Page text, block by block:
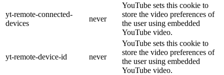
yt-remote-connected-
devices
never
YouTube sets this cookie to
store the video preferences of
the user using embedded
YouTube video.
yt-remote-device-id never
YouTube sets this cookie to
store the video preferences of
the user using embedded
YouTube video.